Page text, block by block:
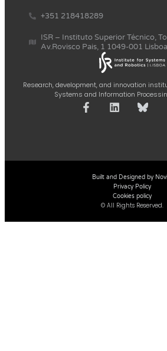
Research, development, and innovation
Systems and Information
+351 218418289
ISR – Instituto Superior Técnico,
Av.Rovisco Pais, 1 1049-001
Built and Designed by
Privacy Policy
Cookies policy
© All Rights Reserved.